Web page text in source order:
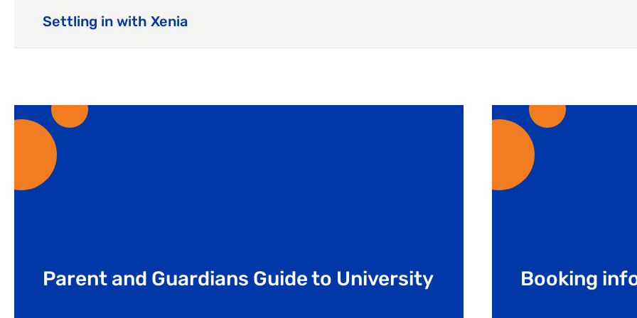
Settling in with Xenia
Parent and Guardians Guide to University Booking